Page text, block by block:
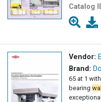
Catalog
Vendor:
Brand:
65 at 1
bearing